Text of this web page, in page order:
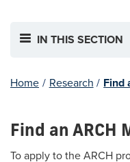
IN THIS SECTION
Home / Research / Find
Find an ARCH
To apply to the ARCH